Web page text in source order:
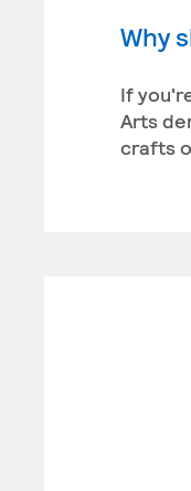
Why
If
Arts
crafts